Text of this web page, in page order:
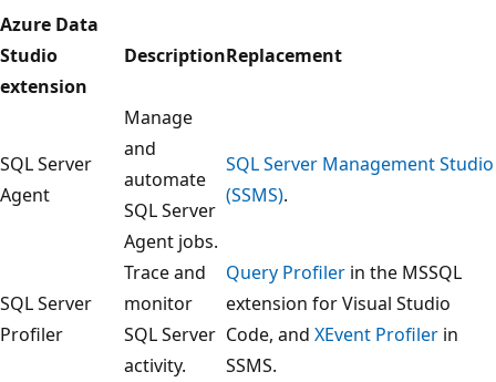
Azure Data
Studio
extension
DescriptionReplacement
SQL Server
Agent
Manage
and
automate
SQL Server
Agent jobs.
SQL Server Management Studio
(SSMS).
SQL Server
Profiler
Trace and
monitor
SQL Server
activity.
Query Profiler in the MSSQL
extension for Visual Studio
Code, and XEvent Profiler in
SSMS.